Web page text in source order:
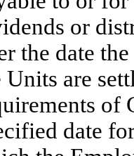
or
the date
Units are
of
date